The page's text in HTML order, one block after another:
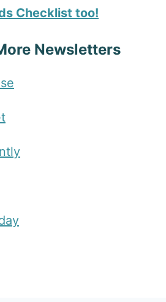
Checklist too!
Newsletters